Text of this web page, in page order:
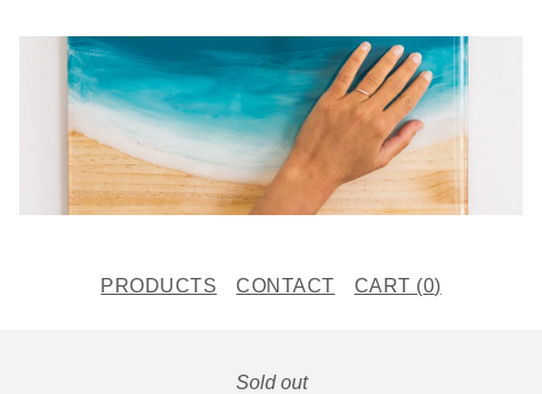
PRODUCTS CONTACT CART (0)
Sold out